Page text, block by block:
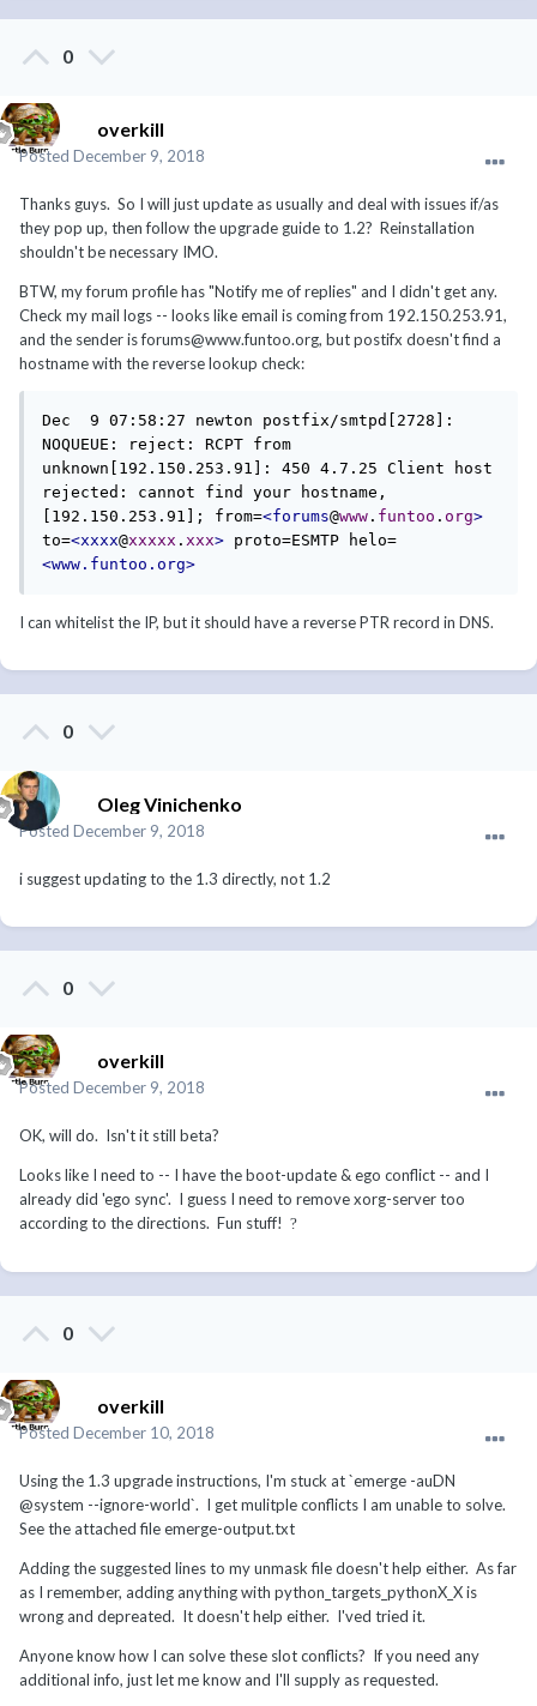
0
overkill
Posted December 9, 2018
Thanks guys. So I will just update as usually and deal with issues if/as
they pop up, then follow the upgrade guide to 1.2? Reinstallation
shouldn't be necessary IMO.
BTW, my forum profile has "Notify me of replies" and I didn't get any.
Check my mail logs -- looks like email is coming from 192.150.253.91,
and the sender is forums@www.funtoo.org, but postifx doesn't find a
hostname with the reverse lookup check:
Dec  9 07:58:27 newton postfix/smtpd[2728]:
NOQUEUE: reject: RCPT from
unknown[192.150.253.91]: 450 4.7.25 Client host
rejected: cannot find your hostname,
[192.150.253.91]; from=<forums@www . funtoo . org>
to=<xxxx@xxxxx . xxx> proto=ESMTP helo=
<www.funtoo.org>
I can whitelist the IP, but it should have a reverse PTR record in DNS.
0
Oleg Vinichenko
Posted December 9, 2018
i suggest updating to the 1.3 directly, not 1.2
0
overkill
Posted December 9, 2018
OK, will do. Isn't it still beta?
Looks like I need to -- I have the boot-update & ego conflict -- and I
already did 'ego sync'. I guess I need to remove xorg-server too
according to the directions. Fun stuff! ?
0
overkill
Posted December 10, 2018
Using the 1.3 upgrade instructions, I'm stuck at `emerge -auDN
@system --ignore-world`. I get mulitple conflicts I am unable to solve.
See the attached file emerge-output.txt
Adding the suggested lines to my unmask file doesn't help either. As far
as I remember, adding anything with python_targets_pythonX_X is
wrong and depreated. It doesn't help either. I'ved tried it.
Anyone know how I can solve these slot conflicts? If you need any
additional info, just let me know and I'll supply as requested.